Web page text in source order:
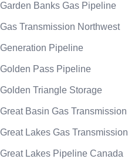
Garden Banks Gas Pipeline
Gas Transmission Northwest
Generation Pipeline
Golden Pass Pipeline
Golden Triangle Storage
Great Basin Gas Transmission
Great Lakes Gas Transmission
Great Lakes Pipeline Canada